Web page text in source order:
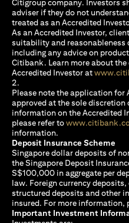
Citigroup company. Investors
adviser if they do not
treated as an Accredited
As an Accredited Investor,
suitability and reasonableness
including any advice on
Citibank. Learn more about
Accredited Investor at
2.
Please note the application for
approved at the sole discretion
information on the Accredited
please refer to
information.
Deposit Insurance Scheme
Singapore dollar deposits of
the Singapore Deposit
S$100,000 in aggregate per
law. Foreign currency
structured deposits and other
insured. For more information,
Important Investment